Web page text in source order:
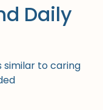
Daily
similar to caring